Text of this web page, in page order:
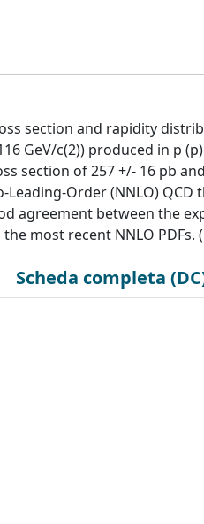
section and rapidity
GeV/c(2)) produced in p
section of 257 +/- 16 pb
Order (NNLO) QCD
agreement between the
most recent NNLO PDFs.
Scheda completa